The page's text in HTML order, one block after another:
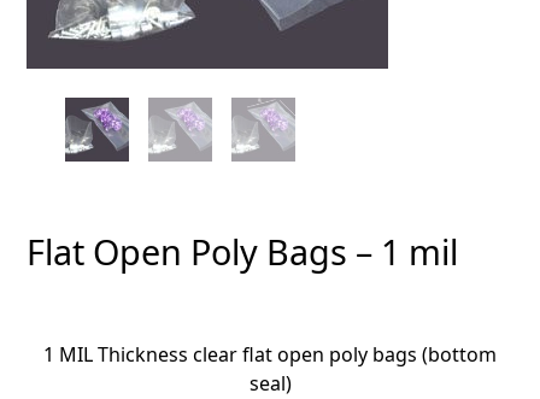
Flat Open Poly Bags – 1 mil
1 MIL Thickness clear flat open poly bags (bottom
seal)